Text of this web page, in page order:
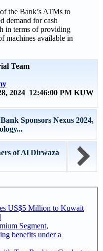
the Bank’s ATMs to
demand for cash
in terms of providing
machines available in
Team
2024 12:46:00 PM KUW
Sponsors Nexus 2024,
of Al Dirwaza
US$5 Million to Kuwait
Segment,
benefits under a